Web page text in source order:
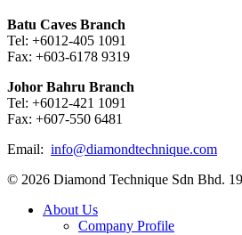
Batu Caves Branch
Tel: +6012-405 1091
Fax: +603-6178 9319
Johor Bahru Branch
Tel: +6012-421 1091
Fax: +607-550 6481
Email: info@diamondtechnique.com
© 2026 Diamond Technique Sdn Bhd.
Close
About Us
Company Profile